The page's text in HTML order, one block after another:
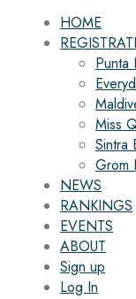
HOME
Miss
Sintra
Grom
NEWS
RANKINGS
EVENTS
ABOUT
Sign up
Log In